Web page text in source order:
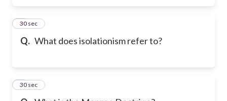
Q. What does isolationism refer to?
3
30 sec
4
30 sec